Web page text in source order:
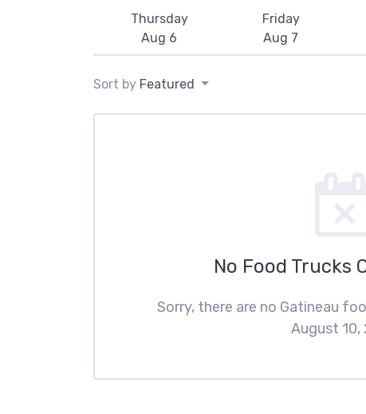
Thursday
Aug 6
Friday
Aug 7
Sort by Featured
No Food Trucks
Sorry, there are no Gatineau
August 10,